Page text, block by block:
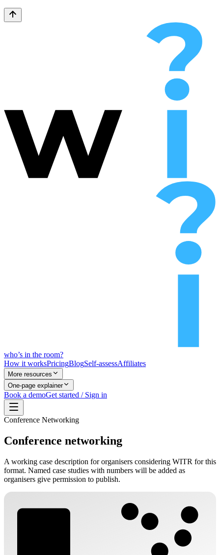
who’s in the room?
How it worksPricingBlogSelf-assessAffiliates
More resources
One-page explainer
Book a demoGet started / Sign in
Conference Networking
Conference networking
A working case description for organisers considering WITR for this
format. Named case studies with numbers will be added as
organisers give permission to publish.